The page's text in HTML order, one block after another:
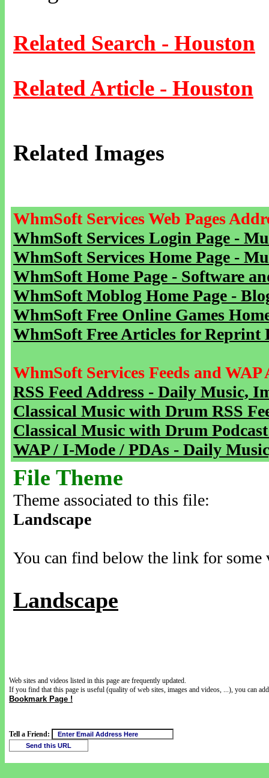
Related Search - Houston
Related Article - Houston
Related Images
WhmSoft Services Web Pages
WhmSoft Services Login Page -
WhmSoft Services Home Page -
WhmSoft Home Page - Software
WhmSoft Moblog Home Page -
WhmSoft Free Online Games
WhmSoft Free Articles for Reprint
WhmSoft Services Feeds and WAP
RSS Feed Address - Daily Music,
Classical Music with Drum RSS
Classical Music with Drum
WAP / I-Mode / PDAs - Daily
File Theme
Theme associated to this file:
Landscape
You can find below the link for
Landscape
Web sites and videos listed in this page are frequently updated.
If you find that this page is useful (quality of web sites, images and videos, ...), you can
Bookmark Page !
Tell a Friend: